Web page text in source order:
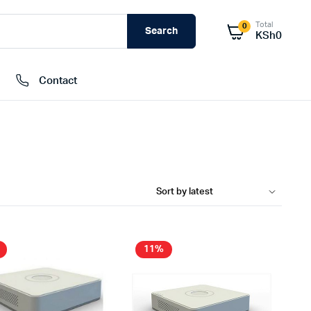
Search 0 Total
KSh0
Contact
11%